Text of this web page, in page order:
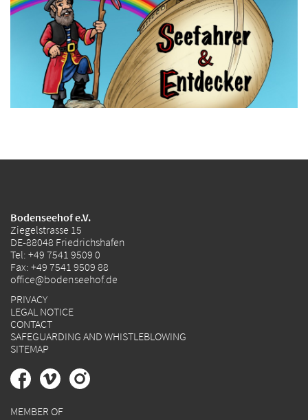
Bodenseehof e.V.
Ziegelstrasse 15
DE-88048 Friedrichshafen
Tel: +49 7541 9509 0
Fax: +49 7541 9509 88
office@bodenseehof.de
PRIVACY
LEGAL NOTICE
CONTACT
SAFEGUARDING AND WHISTLEBLOWING
SITEMAP
MEMBER OF